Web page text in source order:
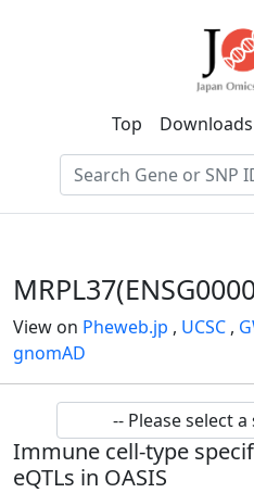
Top Downloads
View on Pheweb.jp , UCSC ,
gnomAD
Immune cell-type
eQTLs in OASIS